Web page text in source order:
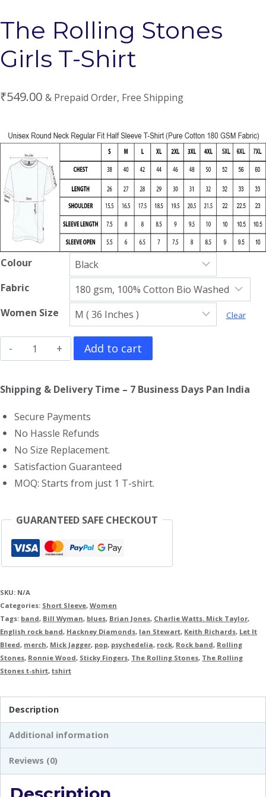
The Rolling Stones
Girls T-Shirt
₹549.00 & Prepaid Order, Free Shipping
Colour
Fabric
Women Size
Clear
The
Rolling
Stones
T-
Shirt
quantity
Add to cart
Shipping & Delivery Time – 7 Business Days Pan India
Secure Payments
No Hassle Refunds
No Size Replacement.
Satisfaction Guaranteed
MOQ: Starts from just 1 T-shirt.
GUARANTEED SAFE CHECKOUT
SKU: N/A
Categories: Short Sleeve, Women
Tags: band, Bill Wyman, blues, Brian Jones, Charlie Watts. Mick Taylor,
English rock band, Hackney Diamonds, Ian Stewart, Keith Richards, Let It
Bleed, merch, Mick Jagger, pop, psychedelia, rock, Rock band, Rolling
Stones, Ronnie Wood, Sticky Fingers, The Rolling Stones, The Rolling
Stones t-shirt, tshirt
Description
Additional information
Reviews (0)